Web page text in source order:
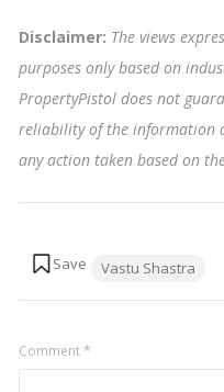
Disclaimer: The views
purposes only based on
PropertyPistol does not
reliability of the information
any action taken based on
Vastu Shastra
Comment*